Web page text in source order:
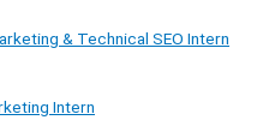
& Technical SEO Intern
Intern